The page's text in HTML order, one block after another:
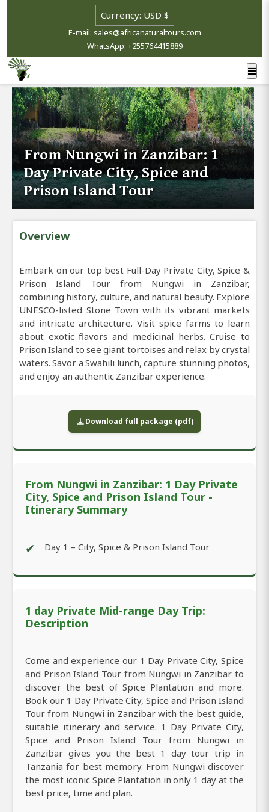
E-mail: sales@africanaturaltours.com
WhatsApp: +255764415889
From Nungwi in Zanzibar: 1
Day Private City, Spice and
Prison Island Tour
Overview
Embark on our top best Full-Day Private City, Spice &
Prison Island Tour from Nungwi in Zanzibar,
combining history, culture, and natural beauty. Explore
UNESCO-listed Stone Town with its vibrant markets
and intricate architecture. Visit spice farms to learn
about exotic flavors and medicinal herbs. Cruise to
Prison Island to see giant tortoises and relax by crystal
waters. Savor a Swahili lunch, capture stunning photos,
and enjoy an authentic Zanzibar experience.
Download full package (pdf)
From Nungwi in Zanzibar: 1 Day Private
City, Spice and Prison Island Tour -
Itinerary Summary
✔ Day 1 – City, Spice & Prison Island Tour
1 day Private Mid-range Day Trip:
Description
Come and experience our 1 Day Private City, Spice
and Prison Island Tour from Nungwi in Zanzibar to
discover the best of Spice Plantation and more.
Book our 1 Day Private City, Spice and Prison Island
Tour from Nungwi in Zanzibar with the best guide,
suitable itinerary and service. 1 Day Private City,
Spice and Prison Island Tour from Nungwi in
Zanzibar gives you the best 1 day tour trip in
Tanzania for best memory. From Nungwi discover
the most iconic Spice Plantation in only 1 day at the
best price, time and plan.